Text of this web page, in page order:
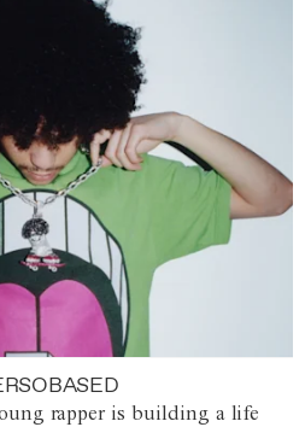
rapper is building a life